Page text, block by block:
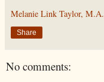
Melanie Link Taylor, M.A.
Share
No comments: